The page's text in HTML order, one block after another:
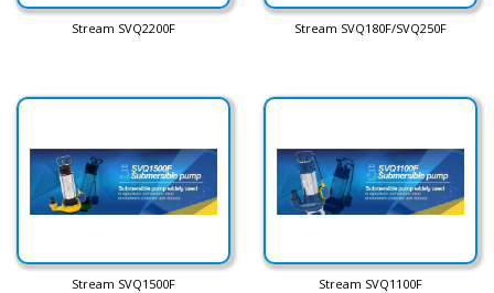
Stream SVQ2200F Stream SVQ180F/SVQ250F
Stream SVQ1500F Stream SVQ1100F